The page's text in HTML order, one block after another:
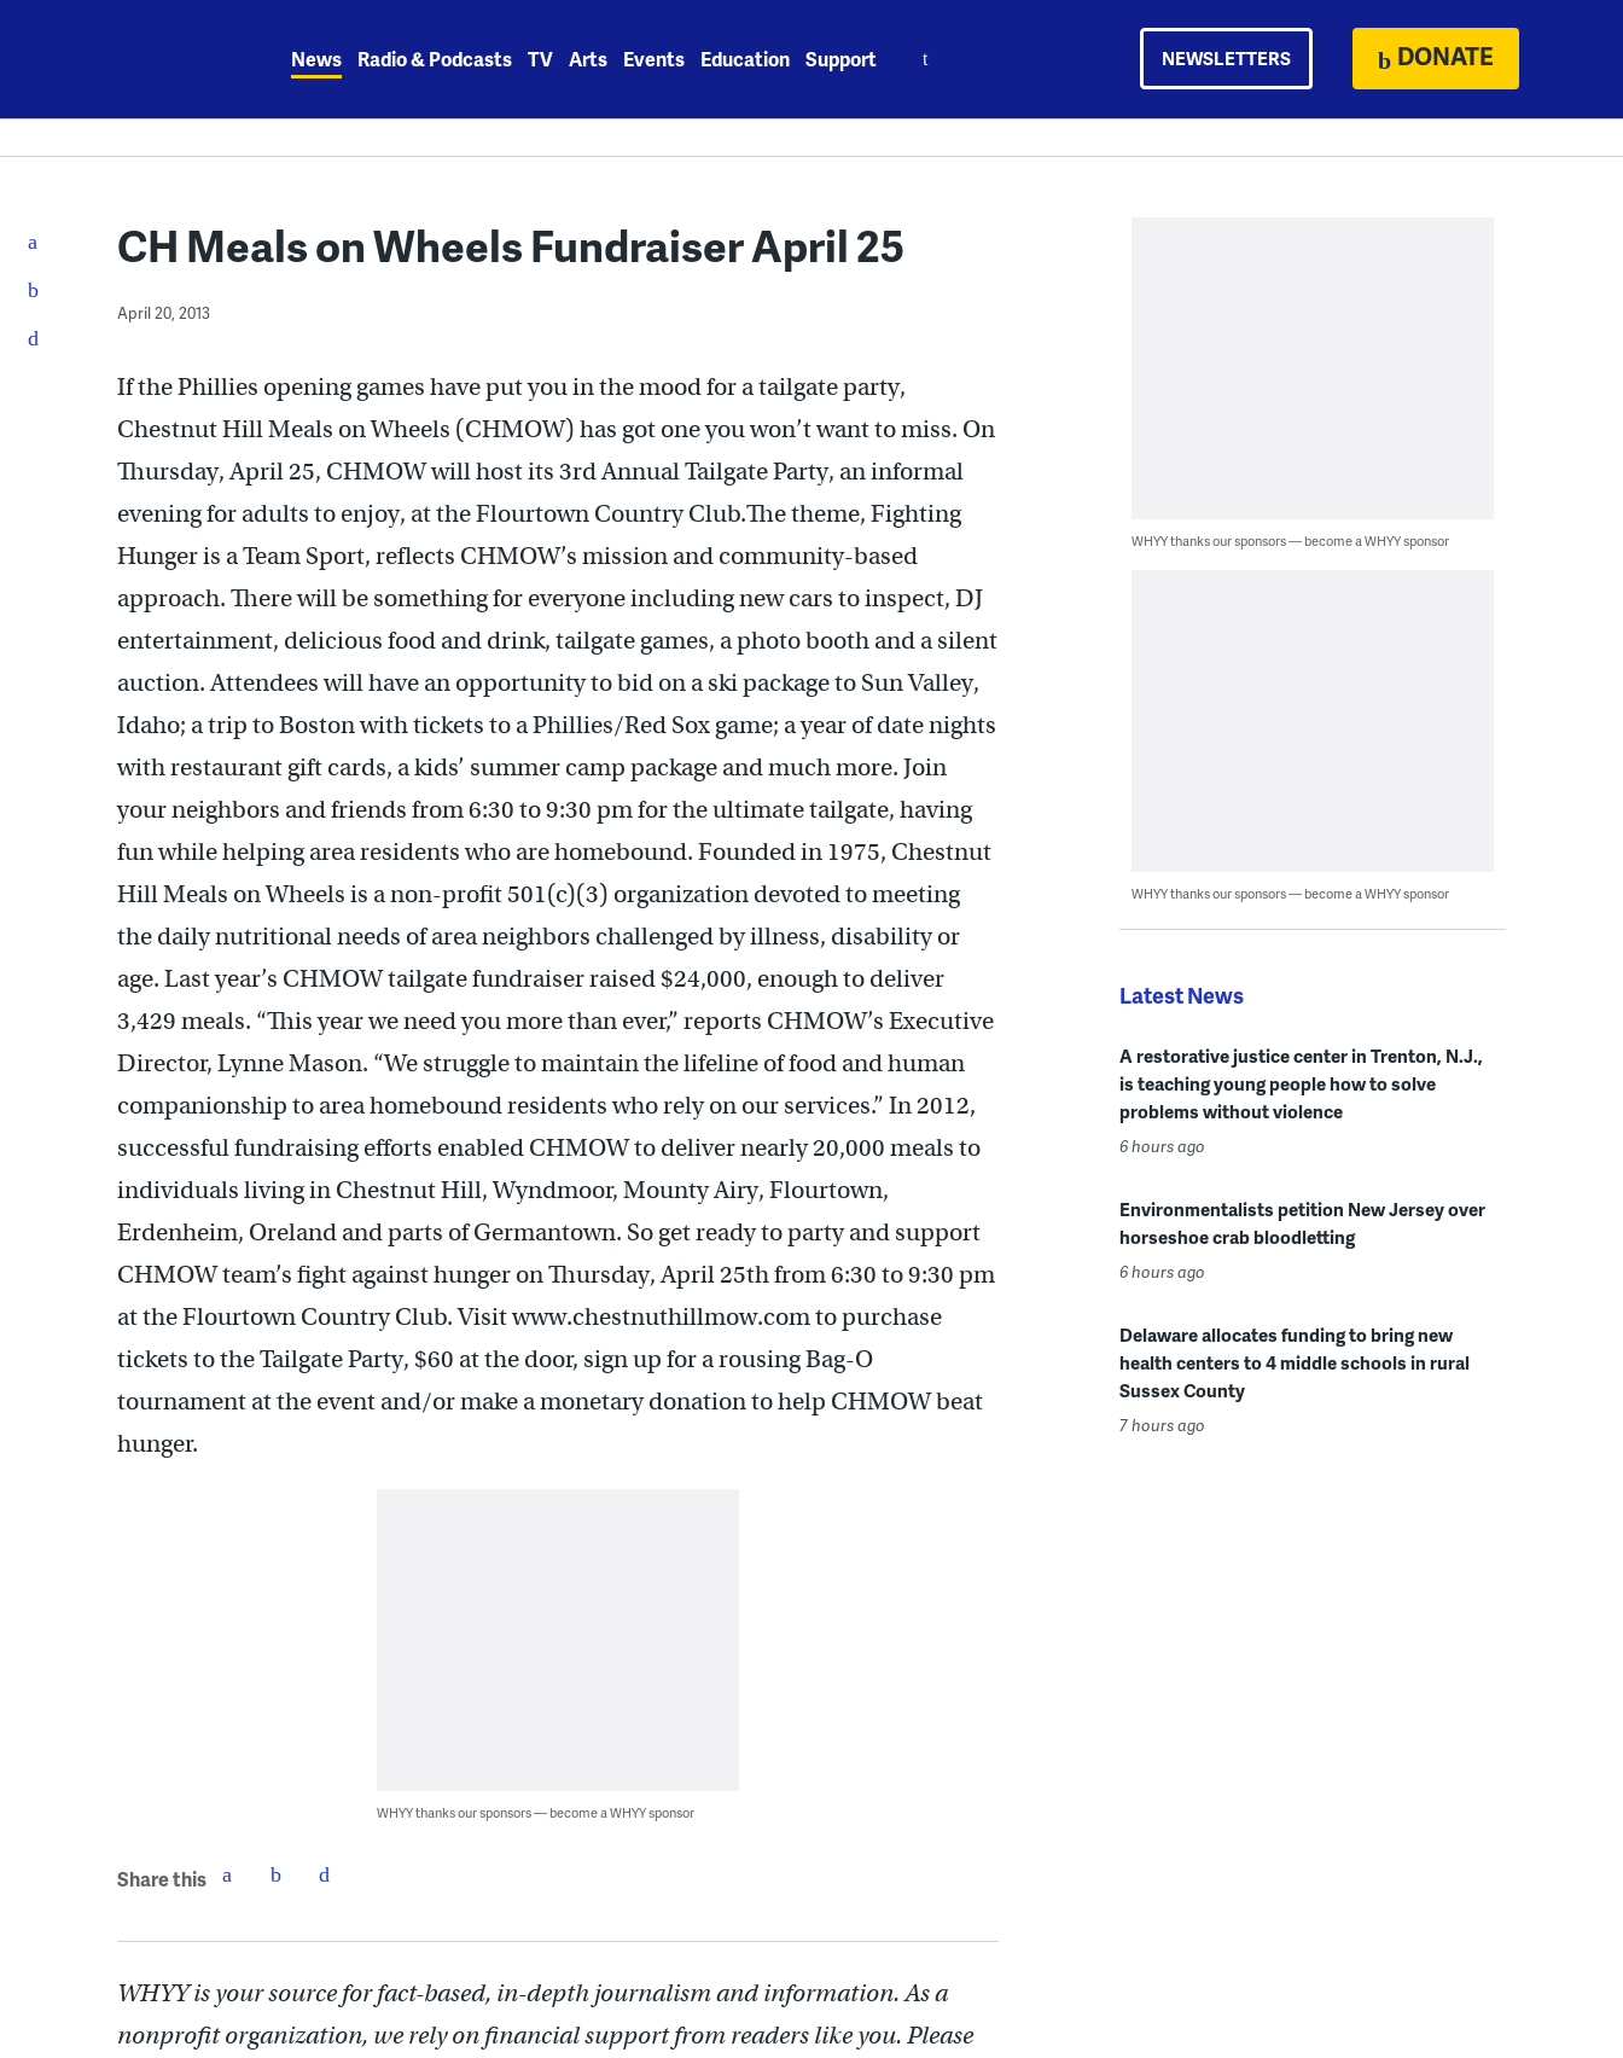
News Radio & Podcasts TV Arts Events Education Support NEWSLETTERS DONATE
CH Meals on Wheels Fundraiser April 25
April 20, 2013
If the Phillies opening games have put you in the mood for a tailgate party,
Chestnut Hill Meals on Wheels (CHMOW) has got one you won’t want to miss. On
Thursday, April 25, CHMOW will host its 3rd Annual Tailgate Party, an informal
evening for adults to enjoy, at the Flourtown Country Club.The theme, Fighting
Hunger is a Team Sport, reflects CHMOW’s mission and community-based
approach. There will be something for everyone including new cars to inspect, DJ
entertainment, delicious food and drink, tailgate games, a photo booth and a silent
auction. Attendees will have an opportunity to bid on a ski package to Sun Valley,
Idaho; a trip to Boston with tickets to a Phillies/Red Sox game; a year of date nights
with restaurant gift cards, a kids’ summer camp package and much more. Join
your neighbors and friends from 6:30 to 9:30 pm for the ultimate tailgate, having
fun while helping area residents who are homebound. Founded in 1975, Chestnut
Hill Meals on Wheels is a non-profit 501(c)(3) organization devoted to meeting
the daily nutritional needs of area neighbors challenged by illness, disability or
age. Last year’s CHMOW tailgate fundraiser raised $24,000, enough to deliver
3,429 meals. “This year we need you more than ever,” reports CHMOW’s Executive
Director, Lynne Mason. “We struggle to maintain the lifeline of food and human
companionship to area homebound residents who rely on our services.” In 2012,
successful fundraising efforts enabled CHMOW to deliver nearly 20,000 meals to
individuals living in Chestnut Hill, Wyndmoor, Mounty Airy, Flourtown,
Erdenheim, Oreland and parts of Germantown. So get ready to party and support
CHMOW team’s fight against hunger on Thursday, April 25th from 6:30 to 9:30 pm
at the Flourtown Country Club. Visit www.chestnuthillmow.com to purchase
tickets to the Tailgate Party, $60 at the door, sign up for a rousing Bag-O
tournament at the event and/or make a monetary donation to help CHMOW beat
hunger.
WHYY thanks our sponsors — become a WHYY sponsor
Share this
WHYY is your source for fact-based, in-depth journalism and information. As a
nonprofit organization, we rely on financial support from readers like you. Please
WHYY thanks our sponsors — become a WHYY sponsor
WHYY thanks our sponsors — become a WHYY sponsor
Latest News
A restorative justice center in Trenton, N.J.,
is teaching young people how to solve
problems without violence
6 hours ago
Environmentalists petition New Jersey over
horseshoe crab bloodletting
6 hours ago
Delaware allocates funding to bring new
health centers to 4 middle schools in rural
Sussex County
7 hours ago